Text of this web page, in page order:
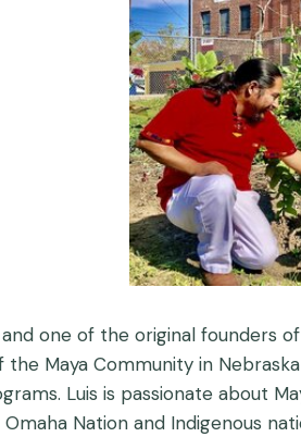
one of the original founders of
the Maya Community in
Luis is passionate about
Nation and Indigenous